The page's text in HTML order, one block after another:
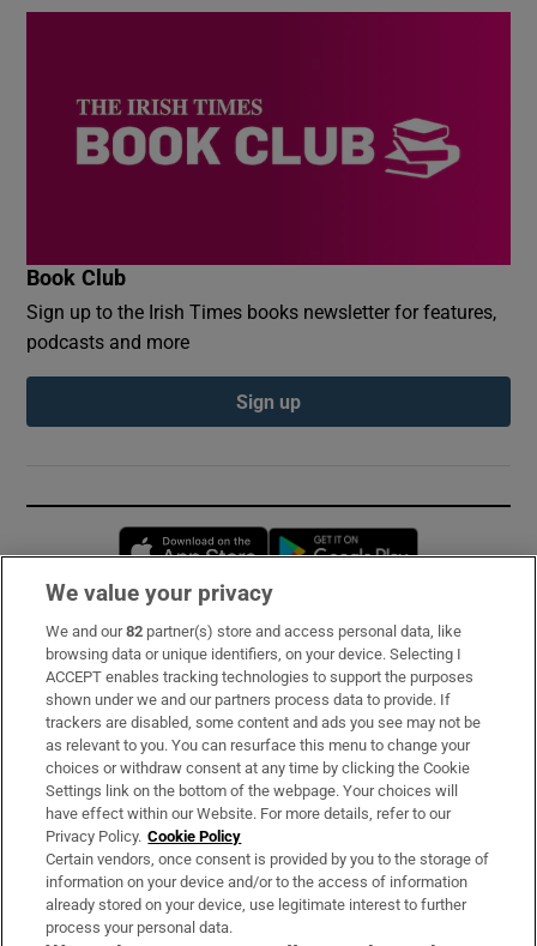
Book Club
Sign up to the Irish Times books newsletter for features,
podcasts and more
Sign up
Opens in new window
Subscribe
Support
About Us
Irish Times Products & Services
OUR PARTNERS:
We value your privacy
We and our82 partner(s) store and access personal data, like
browsing data or unique identifiers, on your device. Selecting I
ACCEPT enables tracking technologies to support the purposes
shown under we and our partners process data to provide. If
trackers are disabled, some content and ads you see may not be
as relevant to you. You can resurface this menu to change your
choices or withdraw consent at any time by clicking the Cookie
Settings link on the bottom of the webpage. Your choices will
have effect within our Website. For more details, refer to our
Privacy Policy. Cookie Policy
Certain vendors, once consent is provided by you to the storage of
information on your device and/or to the access of information
already stored on your device, use legitimate interest to further
process your personal data.